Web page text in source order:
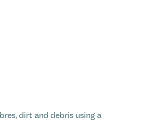
dirt and debris using a